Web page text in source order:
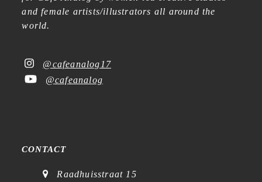
and female artists/illustrators all around the
world.
@cafeanalog17
@cafeanalog
CONTACT
Raadhuisstraat 15